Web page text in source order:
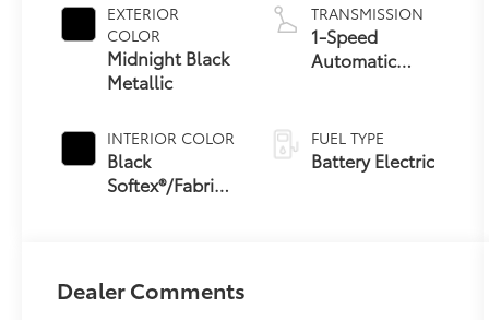
EXTERIOR
COLOR
Midnight Black
Metallic
INTERIOR COLOR
Black
Softex®/Fabric
TRANSMISSION
1-Speed
Automatic
FUEL TYPE
Battery Electric
Dealer Comments